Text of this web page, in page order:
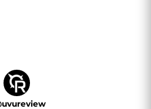
uvureview